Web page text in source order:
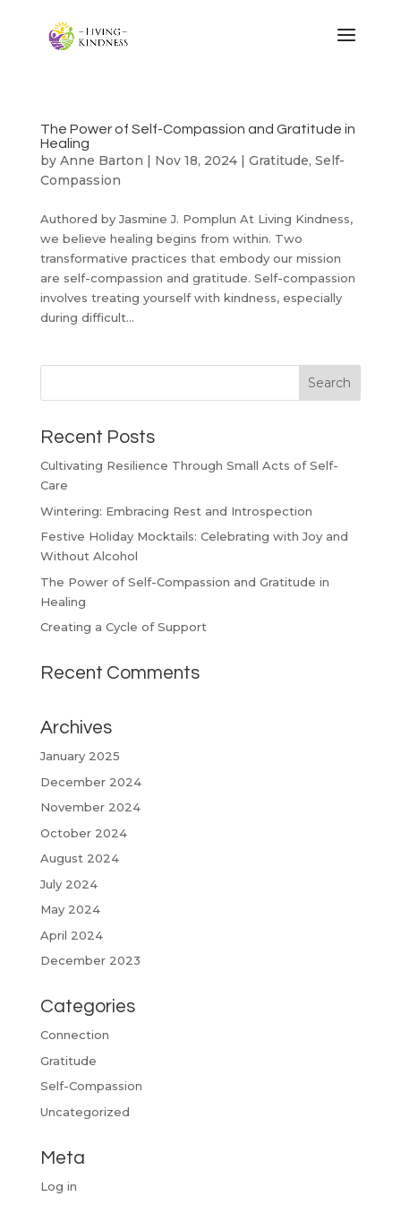
The Power of Self-Compassion and Gratitude in
Healing
by Anne Barton | Nov 18, 2024| Gratitude, Self-
Compassion
Authored by Jasmine J. Pomplun At Living Kindness,
we believe healing begins from within. Two
transformative practices that embody our mission
are self-compassion and gratitude. Self-compassion
involves treating yourself with kindness, especially
during difficult...
Recent Posts
Cultivating Resilience Through Small Acts of Self-
Care
Wintering: Embracing Rest and Introspection
Festive Holiday Mocktails: Celebrating with Joy and
Without Alcohol
The Power of Self-Compassion and Gratitude in
Healing
Creating a Cycle of Support
Recent Comments
Archives
January 2025
December 2024
November 2024
October 2024
August 2024
July 2024
May 2024
April 2024
December 2023
Categories
Connection
Gratitude
Self-Compassion
Uncategorized
Meta
Log in